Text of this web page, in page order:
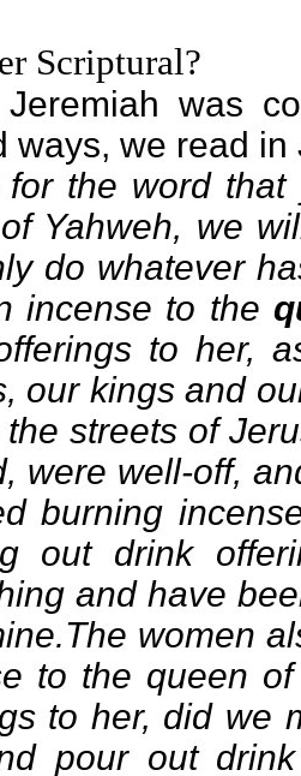
Scriptural?
Jeremiah was
ways, we read
for the word
Yahweh, we
do whatever
incense to the
to her,
our kings and
streets of
were well-off,
burning
out drink
and have
women
to the queen
to her, did we
pour out